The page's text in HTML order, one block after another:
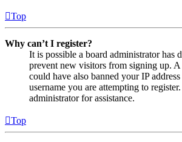
Top
Why can’t I register?
It is possible a board administrator has
prevent new visitors from signing up.
could have also banned your IP
username you are attempting to
administrator for assistance.
Top